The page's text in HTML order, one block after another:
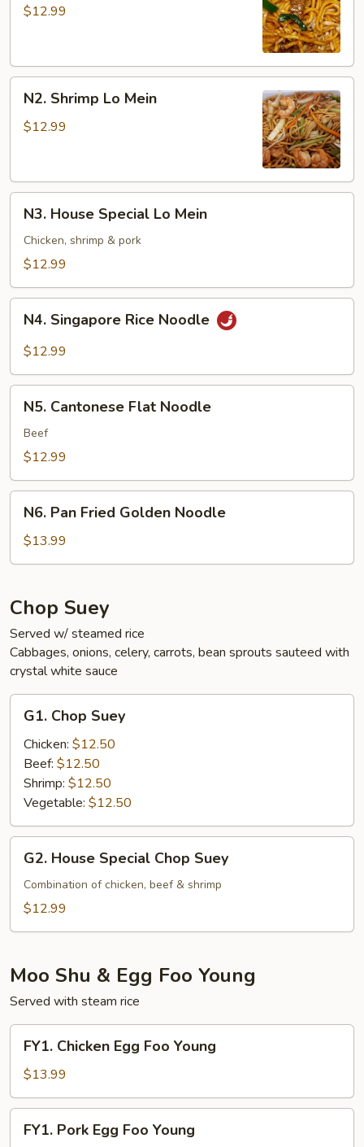
Lo$12.99
Shrimp
Lo
N2. Shrimp Lo Mein
$12.99
House
Special
Lo
N3. House Special Lo Mein
Chicken, shrimp & pork
$12.99
Singapore
Rice
N4. Singapore Rice Noodle
$12.99
Cantonese
Flat
Noodle
N5. Cantonese Flat Noodle
Beef
$12.99
Pan
Fried
Golden
N6. Pan Fried Golden Noodle
$13.99
Chop Suey
Served w/ steamed rice
Cabbages, onions, celery, carrots, bean sprouts sauteed with
crystal white sauce
Chop
Suey
G1. Chop Suey
Chicken: $12.50
Beef: $12.50
Shrimp: $12.50
Vegetable: $12.50
House
Special
Chop
G2. House Special Chop Suey
Combination of chicken, beef & shrimp
$12.99
Moo Shu & Egg Foo Young
Served with steam rice
Chicken
Egg
Foo
Young
FY1. Chicken Egg Foo Young
$13.99
Pork
FY1. Pork Egg Foo Young